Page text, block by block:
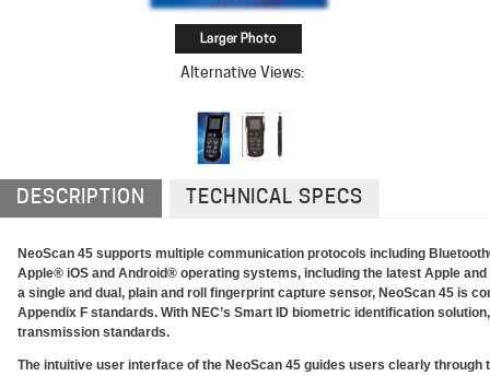
Alternative Views:
DESCRIPTION TECHNICAL SPECS
NeoScan 45 supports multiple communication protocols including
Apple® iOS and Android® operating systems, including the latest Apple
a single and dual, plain and roll fingerprint capture sensor, NeoScan 45 is
Appendix F standards. With NEC’s Smart ID biometric identification
transmission standards.
The intuitive user interface of the NeoScan 45 guides users clearly